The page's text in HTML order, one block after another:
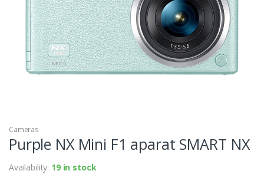
Cameras
Purple NX Mini F1 aparat SMART NX
Availability: 19 in stock